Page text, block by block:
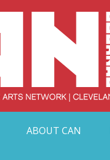
ABOUT CAN